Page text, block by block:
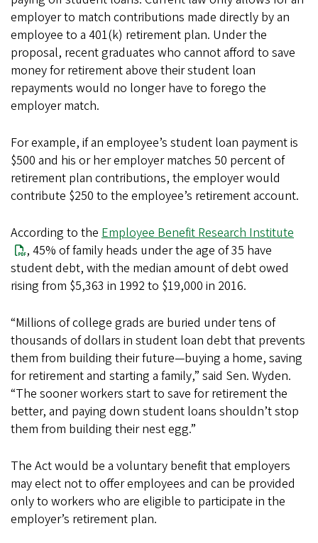
employer to match contributions made directly by an
employee to a 401(k) retirement plan. Under the
proposal, recent graduates who cannot afford to save
money for retirement above their student loan
repayments would no longer have to forego the
employer match.
For example, if an employee’s student loan payment is
$500 and his or her employer matches 50 percent of
retirement plan contributions, the employer would
contribute $250 to the employee’s retirement account.
According to the Employee Benefit Research Institute
, 45% of family heads under the age of 35 have
student debt, with the median amount of debt owed
rising from $5,363 in 1992 to $19,000 in 2016.
“Millions of college grads are buried under tens of
thousands of dollars in student loan debt that prevents
them from building their future—buying a home, saving
for retirement and starting a family,” said Sen. Wyden.
“The sooner workers start to save for retirement the
better, and paying down student loans shouldn’t stop
them from building their nest egg.”
The Act would be a voluntary benefit that employers
may elect not to offer employees and can be provided
only to workers who are eligible to participate in the
employer’s retirement plan.